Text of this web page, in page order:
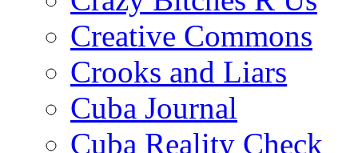
Creative Commons
Crooks and Liars
Cuba Journal
Cuba Reality Check